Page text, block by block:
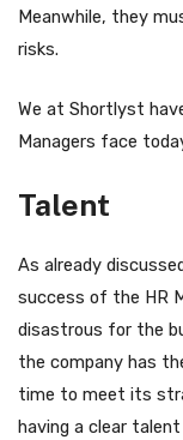
Meanwhile, they
risks.
We at Shortlyst
Managers face
Talent
As already
success of the HR
disastrous for the
the company has
time to meet its
having a clear